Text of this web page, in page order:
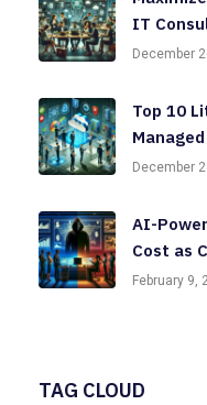
IT
December
Top 10
December
AI-
Cost as
February 9,
TAG CLOUD